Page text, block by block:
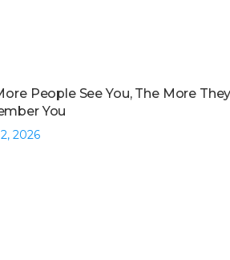
People See You, The More
You
2026